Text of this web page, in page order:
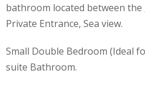
bathroom located between
Private Entrance, Sea view.
Small Double Bedroom (Ideal
suite Bathroom.